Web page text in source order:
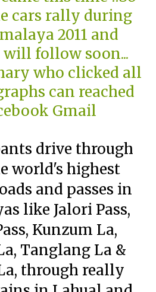
drive through
world's highest
and passes in
like Jalori Pass,
Kunzum La,
Tanglang La &
through really